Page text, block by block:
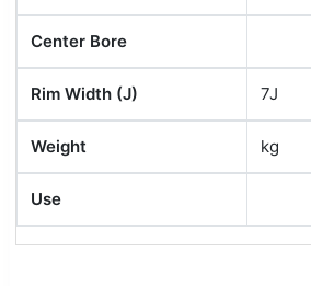
Center Bore
Rim Width (J) 7J
Weight kg
Use